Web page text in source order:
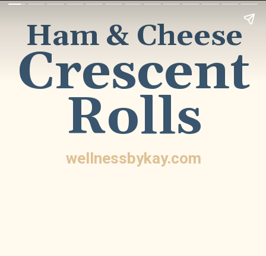
Crescent
Rolls
wellnessbykay.com
Ham & Cheese